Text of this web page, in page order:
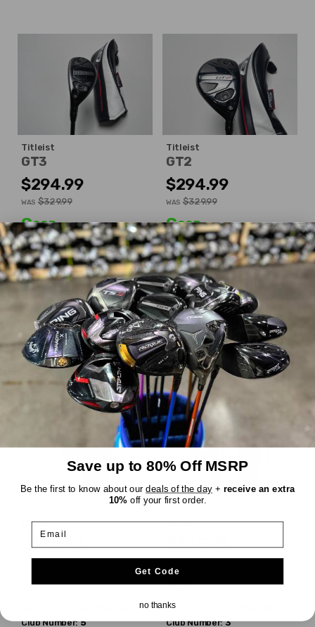
Titleist
GT3
$294.99
WAS $329.99
Good
Dexterity:Left-Handed
Club Number:3
Loft:19°
40.25"
Shaft Flex:Extra Stiff
Shaft Material:Graphite
Shaft:Project XHZRDUS
6.5 Gen 5
Titleist
GT2
$294.99
WAS $329.99
Good
Dexterity:Right-Handed
Club Number:4
Loft:21°
Club Length:40.00"
Shaft Flex:Stiff
Shaft Material:
Graphite
Shaft:Project X
Denali Red
6.0
GT2
$283.99
$329.99
Mint
Club Number:5
GT2
$305.99
$329.99
New
Dexterity:
Club Number:3
Save up to 80% Off MSRP
Be the first to know about ourdeals of the day + receive an extra
10% off your first order.
Get Code
no thanks